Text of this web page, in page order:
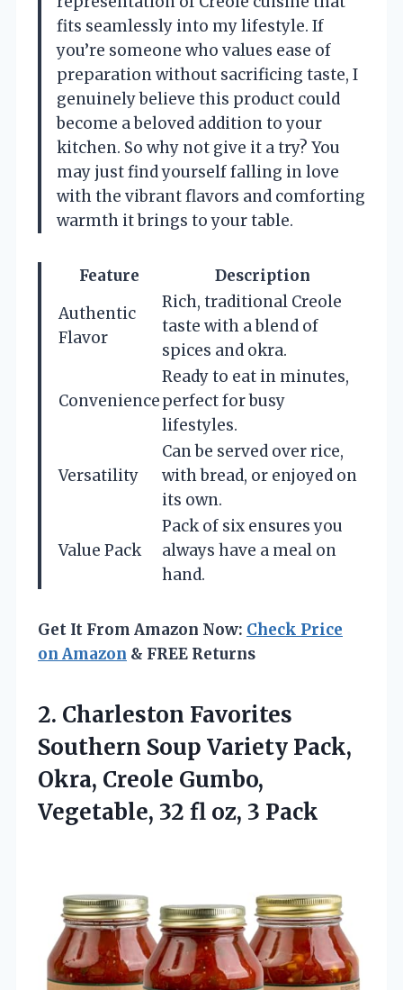
fits seamlessly into my lifestyle. If
you’re someone who values ease of
preparation without sacrificing taste, I
genuinely believe this product could
become a beloved addition to your
kitchen. So why not give it a try? You
may just find yourself falling in love
with the vibrant flavors and comforting
warmth it brings to your table.
Feature
Description
Authentic
Flavor
Rich, traditional Creole
taste with a blend of
spices and okra.
Convenience
Ready to eat in minutes,
perfect for busy
lifestyles.
Versatility
Can be served over rice,
with bread, or enjoyed on
its own.
Value Pack
Pack of six ensures you
always have a meal on
hand.
Get It From Amazon Now: Check Price
on Amazon & FREE Returns
2. Charleston Favorites
Southern Soup Variety Pack,
Okra, Creole Gumbo,
Vegetable, 32 fl oz, 3 Pack